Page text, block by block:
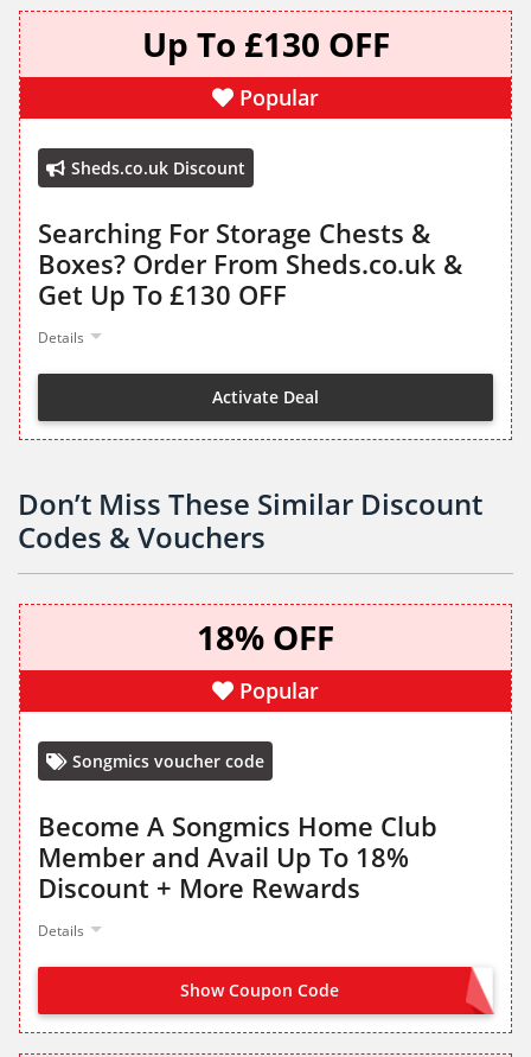
Up To £130 OFF
Popular
Sheds.co.uk Discount
Searching For Storage Chests &
Boxes? Order From Sheds.co.uk &
Get Up To £130 OFF
Details
Activate Deal
Don’t Miss These Similar Discount
Codes & Vouchers
18% OFF
Popular
Songmics voucher code
Become A Songmics Home Club
Member and Avail Up To 18%
Discount + More Rewards
Details
Show Coupon Code
SIGN UP FROM LANDING PAGE